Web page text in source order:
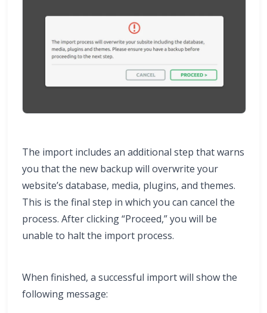
The import includes an additional step that warns
you that the new backup will overwrite your
website’s database, media, plugins, and themes.
This is the final step in which you can cancel the
process. After clicking “Proceed,” you will be
unable to halt the import process.
When finished, a successful import will show the
following message: